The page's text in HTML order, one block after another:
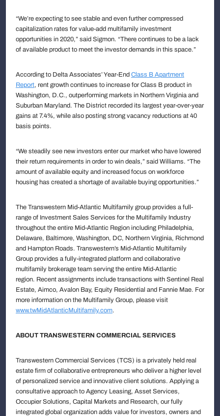
“We’re expecting to see stable and even further compressed
capitalization rates for value-add multifamily investment
opportunities in 2020,” said Sigmon. “There continues to be a lack
of available product to meet the investor demands in this space.”
According to Delta Associates’ Year-End Class B Apartment
Report, rent growth continues to increase for Class B product in
Washington, D.C., outperforming markets in Northern Virginia and
Suburban Maryland. The District recorded its largest year-over-year
gains at 7.4%, while also posting strong vacancy reductions at 40
basis points.
“We steadily see new investors enter our market who have lowered
their return requirements in order to win deals,” said Williams. “The
amount of available equity and increased focus on workforce
housing has created a shortage of available buying opportunities.”
The Transwestern Mid-Atlantic Multifamily group provides a full-
range of Investment Sales Services for the Multifamily Industry
throughout the entire Mid-Atlantic Region including Philadelphia,
Delaware, Baltimore, Washington, DC, Northern Virginia, Richmond
and Hampton Roads. Transwestern’s Mid-Atlantic Multifamily
Group provides a fully-integrated platform and collaborative
multifamily brokerage team serving the entire Mid-Atlantic
region. Recent assignments include transactions with Sentinel Real
Estate, Aimco, Avalon Bay, Equity Residential and Fannie Mae. For
more information on the Multifamily Group, please visit
www.twMidAtlanticMultifamily.com.
ABOUT TRANSWESTERN COMMERCIAL SERVICES
Transwestern Commercial Services (TCS) is a privately held real
estate firm of collaborative entrepreneurs who deliver a higher level
of personalized service and innovative client solutions. Applying a
consultative approach to Agency Leasing, Asset Services,
Occupier Solutions, Capital Markets and Research, our fully
integrated global organization adds value for investors, owners and